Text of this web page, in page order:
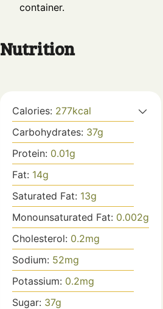
container.
Nutrition
Calories: 277kcal
Carbohydrates: 37g
Protein: 0.01g
Fat: 14g
Saturated Fat: 13g
Monounsaturated Fat: 0.002g
Cholesterol: 0.2mg
Sodium: 52mg
Potassium: 0.2mg
Sugar: 37g